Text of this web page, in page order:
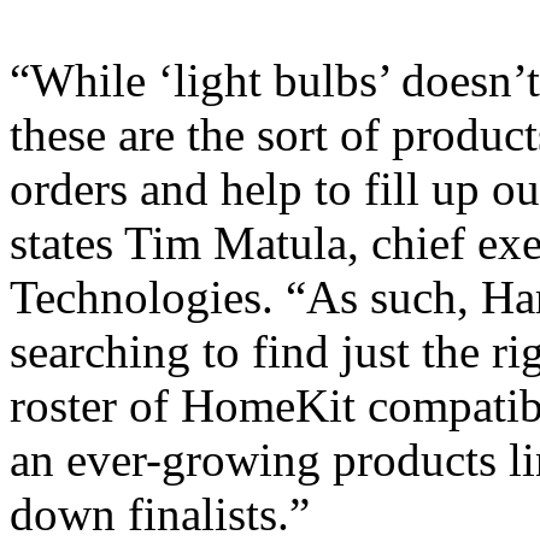
“While ‘light bulbs’
these are the sort of
orders and help to fill up
states Tim Matula, chief
Technologies. “As such,
searching to find just the
roster of HomeKit
an ever-growing products
down finalists.”